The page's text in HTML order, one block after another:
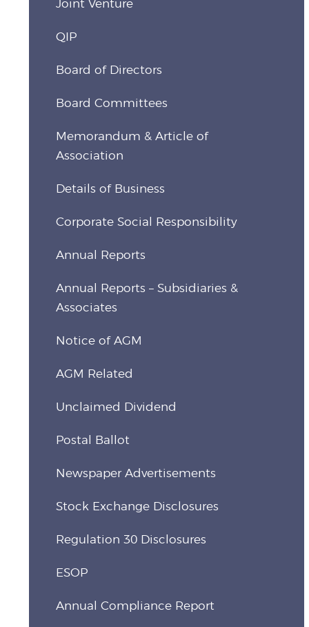
Joint Venture
QIP
Board of Directors
Board Committees
Memorandum & Article of
Association
Details of Business
Corporate Social Responsibility
Annual Reports
Annual Reports – Subsidiaries &
Associates
Notice of AGM
AGM Related
Unclaimed Dividend
Postal Ballot
Newspaper Advertisements
Stock Exchange Disclosures
Regulation 30 Disclosures
ESOP
Annual Compliance Report